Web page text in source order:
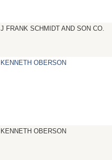
J FRANK SCHMIDT AND SON CO.
KENNETH OBERSON
KENNETH OBERSON